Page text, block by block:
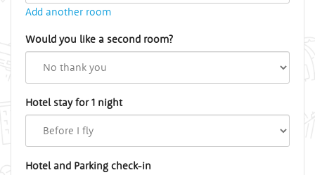
Add another room
Would you like a second room?
Hotel stay for 1 night
Hotel and Parking check-in